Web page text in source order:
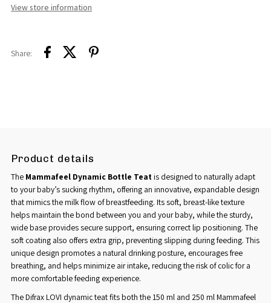
View store information
Share:
Product details
The Mammafeel Dynamic Bottle Teatis designed to naturally adapt
to your baby’s sucking rhythm, offering an innovative, expandable design
that mimics the milk flow of breastfeeding. Its soft, breast-like texture
helps maintain the bond between you and your baby, while the sturdy,
wide base provides secure support, ensuring correct lip positioning. The
soft coating also offers extra grip, preventing slipping during feeding. This
unique design promotes a natural drinking posture, encourages free
breathing, and helps minimize air intake, reducing the risk of colic for a
more comfortable feeding experience.
The Difrax LOVI dynamic teat fits both the 150 ml and 250 ml Mammafeel